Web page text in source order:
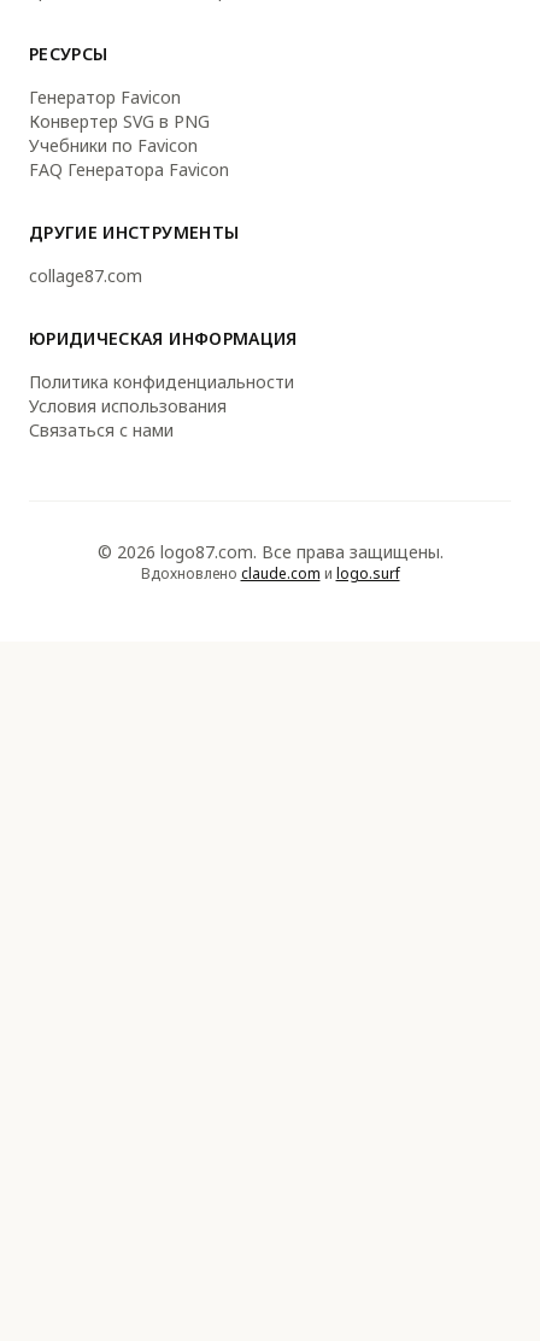
РЕСУРСЫ
Генератор Favicon
Конвертер SVG в PNG
Учебники по Favicon
FAQ Генератора Favicon
ДРУГИЕ ИНСТРУМЕНТЫ
collage87.com
ЮРИДИЧЕСКАЯ ИНФОРМАЦИЯ
Политика конфиденциальности
Условия использования
Связаться с нами
© 2026 logo87.com. Все права защищены.
Вдохновлено claude.com и logo.surf